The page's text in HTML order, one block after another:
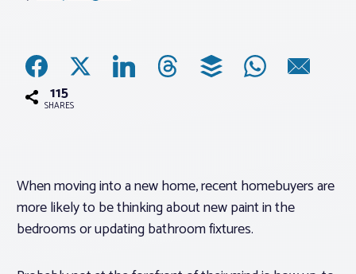
Advocacy
Log In
Member Profile
115
SHARES
When moving into a new home, recent homebuyers are
more likely to be thinking about new paint in the
bedrooms or updating bathroom fixtures.